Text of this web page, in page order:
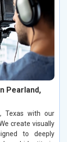
Pearland,
Texas with our
create visually
to deeply